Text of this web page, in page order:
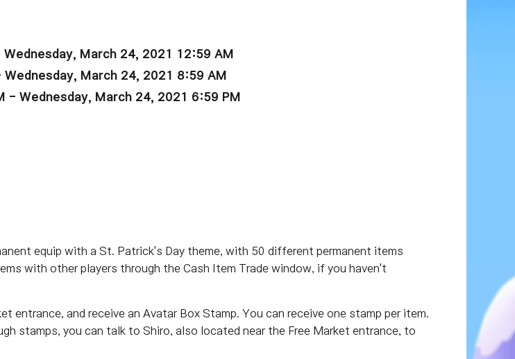
March 24, 2021 12:59 AM
March 24, 2021 8:59 AM
- Wednesday, March 24, 2021 6:59 PM
equip with a St. Patrick's Day theme, with 50 different permanent items
with other players through the Cash Item Trade window, if you haven't
entrance, and receive an Avatar Box Stamp. You can receive one stamp per item.
stamps, you can talk to Shiro, also located near the Free Market entrance, to